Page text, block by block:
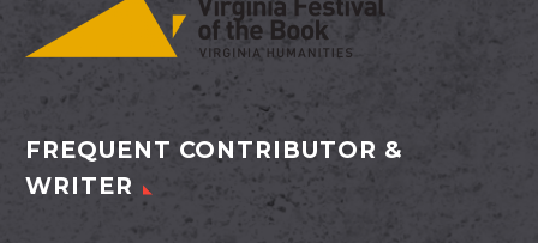
FREQUENT CONTRIBUTOR &
WRITER